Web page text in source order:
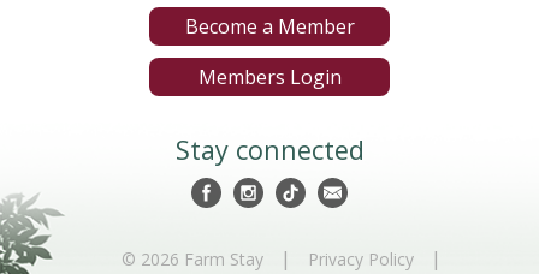
Become a Member
Members Login
Stay connected
© 2026 Farm Stay | Privacy Policy |